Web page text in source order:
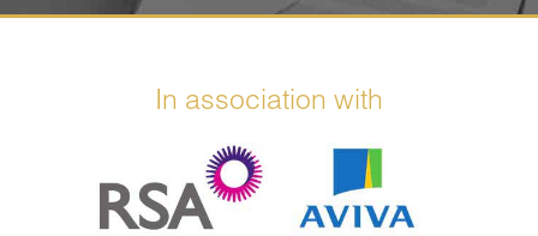
In association with